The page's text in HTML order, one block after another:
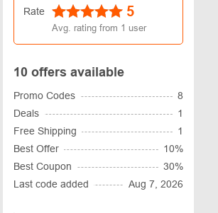
Rate 5
Avg. rating from 1 user
10 offers available
Promo Codes
8
Deals
1
Free Shipping
1
Best Offer
10%
Best Coupon
30%
Last code added
Aug 7, 2026